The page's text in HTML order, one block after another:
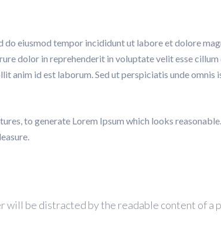
eiusmod tempor incididunt ut labore et dolore
dolor in reprehenderit in voluptate velit esse
anim id est laborum. Sed ut perspiciatis unde
to generate Lorem Ipsum which looks
will be distracted by the readable content of a